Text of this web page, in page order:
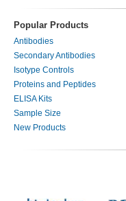
Popular Products
Antibodies
Secondary Antibodies
Isotype Controls
Proteins and Peptides
ELISA Kits
Sample Size
New Products